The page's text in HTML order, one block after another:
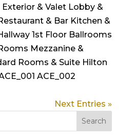
& Valet Lobby &
& Bar Kitchen &
1st Floor Ballrooms
Mezzanine &
Rooms & Suite Hilton
ACE_002
Next Entries »